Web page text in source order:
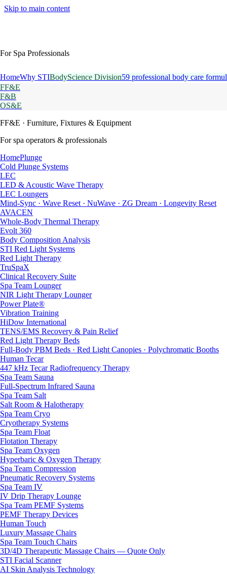
Skip to main content
For Spa Professionals
HomeWhy STIBodyScience Division59 professional body care
FF&E
F&B
OS&E
FF&E · Furniture, Fixtures & Equipment
For spa operators & professionals
HomePlunge
Cold Plunge Systems
LEC
LED & Acoustic Wave Therapy
LEC Loungers
Mind-Sync · Wave Reset · NuWave · ZG Dream · Longevity Reset
AVACEN
Whole-Body Thermal Therapy
Evolt 360
Body Composition Analysis
STI Red Light Systems
Red Light Therapy
TruSpaX
Clinical Recovery Suite
Spa Team Lounger
NIR Light Therapy Lounger
Power Plate®
Vibration Training
HiDow International
TENS/EMS Recovery & Pain Relief
Red Light Therapy Beds
Full-Body PBM Beds · Red Light Canopies · Polychromatic Booths
Human Tecar
447 kHz Tecar Radiofrequency Therapy
Spa Team Sauna
Full-Spectrum Infrared Sauna
Spa Team Salt
Salt Room & Halotherapy
Spa Team Cryo
Cryotherapy Systems
Spa Team Float
Flotation Therapy
Spa Team Oxygen
Hyperbaric & Oxygen Therapy
Spa Team Compression
Pneumatic Recovery Systems
Spa Team IV
IV Drip Therapy Lounge
Spa Team PEMF Systems
PEMF Therapy Devices
Human Touch
Luxury Massage Chairs
Spa Team Touch Chairs
3D/4D Therapeutic Massage Chairs — Quote Only
STI Facial Scanner
AI Skin Analysis Technology